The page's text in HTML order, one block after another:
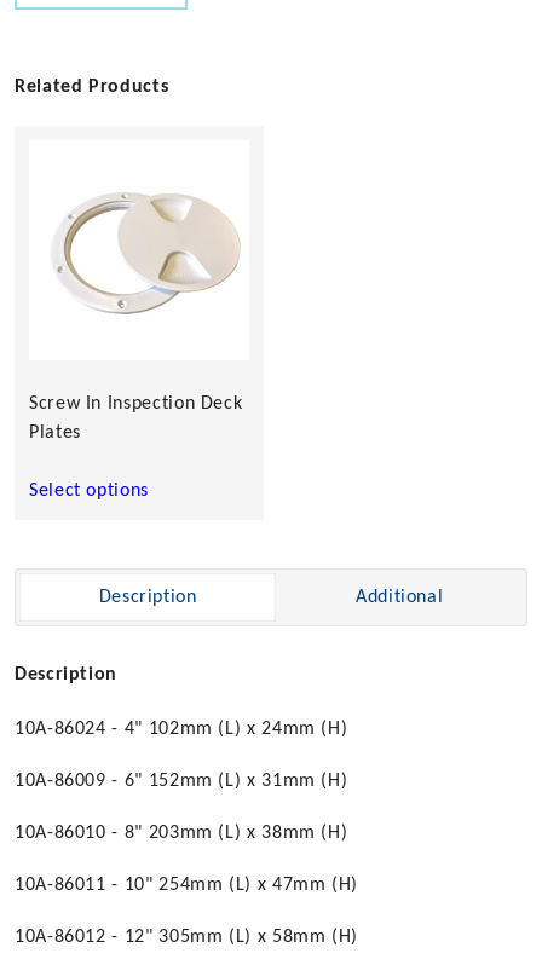
Related Products
Screw In Inspection Deck
Plates
Select options
multiple
variants.
chosen
on
product
Description Additional
Description
10A-86024 - 4" 102mm (L) x 24mm (H)
10A-86009 - 6" 152mm (L) x 31mm (H)
10A-86010 - 8" 203mm (L) x 38mm (H)
10A-86011 - 10" 254mm (L) x 47mm (H)
10A-86012 - 12" 305mm (L) x 58mm (H)